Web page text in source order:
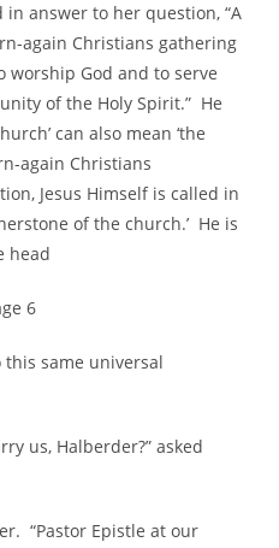
answer to her question, “A
again Christians gathering
worship God and to serve
of the Holy Spirit.” He
can also mean ‘the
again Christians
Jesus Himself is called in
of the church.’ He is
head
6
this same universal
Halberder?” asked
“Pastor Epistle at our